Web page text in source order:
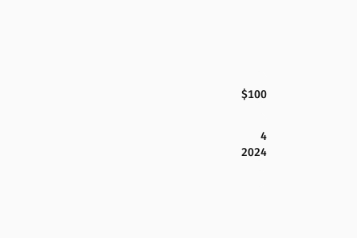
$100
4
2024